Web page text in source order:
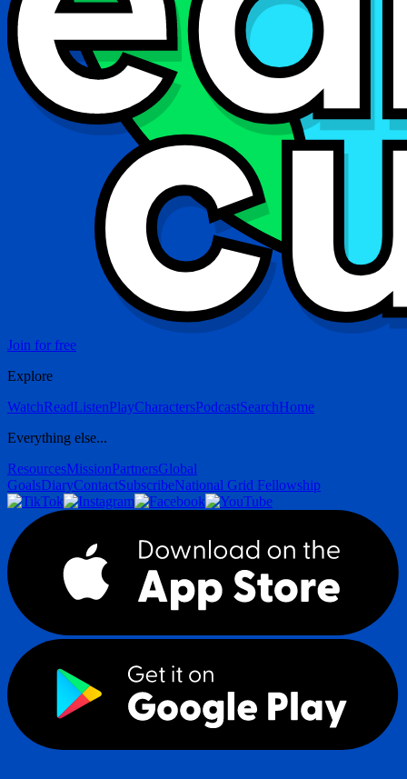
Join for free
Explore
WatchReadListenPlayCharactersPodcastSearchHome
Everything else...
ResourcesMissionPartnersGlobal
GoalsDiaryContactSubscribeNational Grid Fellowship